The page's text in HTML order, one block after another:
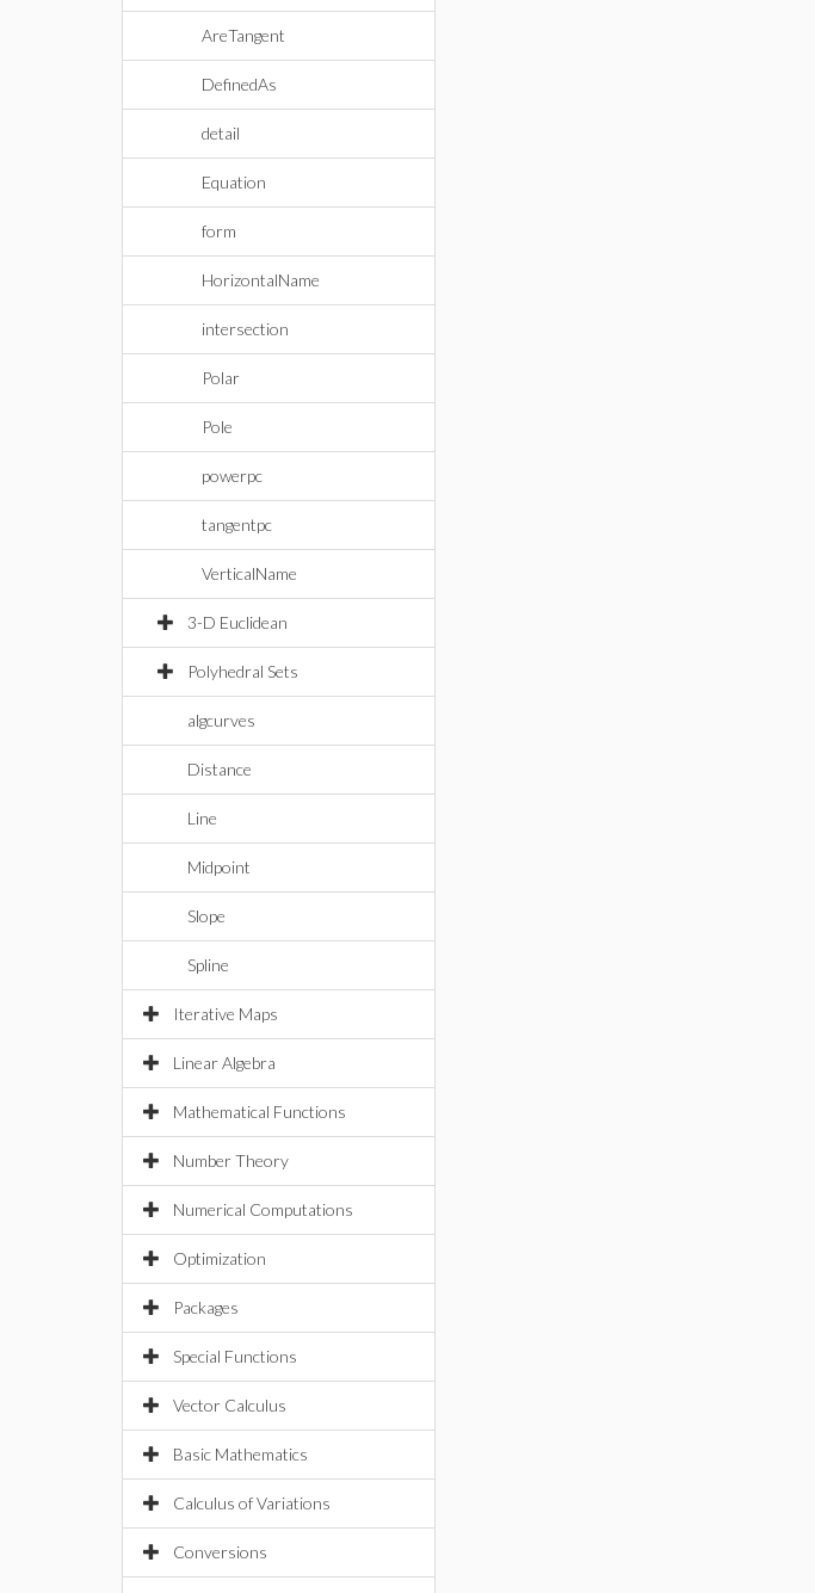
AreTangent
DefinedAs
detail
Equation
form
HorizontalName
intersection
Polar
Pole
powerpc
tangentpc
VerticalName
3-D Euclidean
Polyhedral Sets
algcurves
Distance
Line
Midpoint
Slope
Spline
Iterative Maps
Linear Algebra
Mathematical Functions
Number Theory
Numerical Computations
Optimization
Packages
Special Functions
Vector Calculus
Basic Mathematics
Calculus of Variations
Conversions